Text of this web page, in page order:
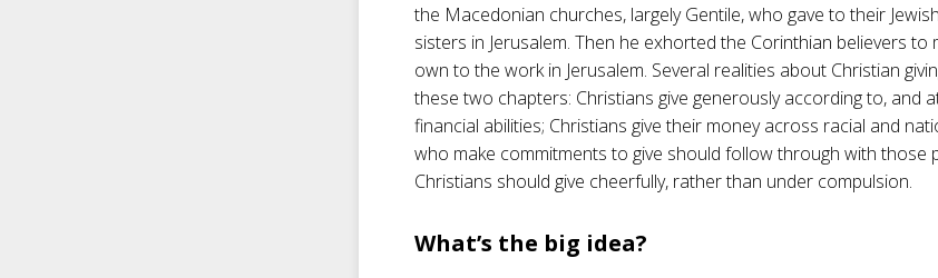
the Macedonian churches, largely Gentile, who gave to their
sisters in Jerusalem. Then he exhorted the Corinthian believers
own to the work in Jerusalem. Several realities about Christian
these two chapters: Christians give generously according to, and
financial abilities; Christians give their money across racial and
who make commitments to give should follow through with those
Christians should give cheerfully, rather than under compulsion.
What’s the big idea?